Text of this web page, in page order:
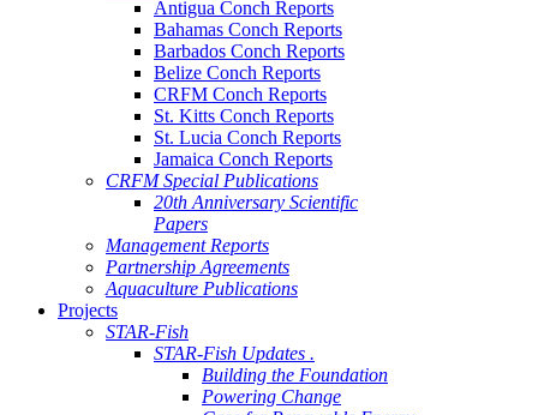
Antigua Conch Reports
Bahamas Conch Reports
Barbados Conch Reports
Belize Conch Reports
CRFM Conch Reports
St. Kitts Conch Reports
St. Lucia Conch Reports
Jamaica Conch Reports
CRFM Special Publications
20th Anniversary Scientific
Papers
Management Reports
Partnership Agreements
Aquaculture Publications
Projects
STAR-Fish
STAR-Fish Updates .
Building the Foundation
Powering Change